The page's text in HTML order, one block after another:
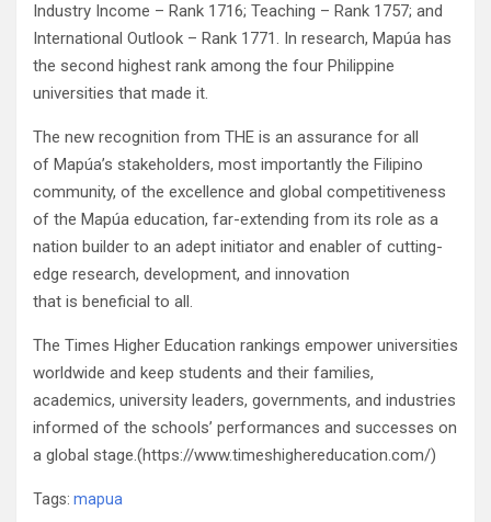
Industry Income – Rank 1716; Teaching – Rank 1757; and
International Outlook – Rank 1771. In research, Mapúa has
the second highest rank among the four Philippine
universities that made it.
The new recognition from THE is an assurance for all
of Mapúa’s stakeholders, most importantly the Filipino
community, of the excellence and global competitiveness
of the Mapúa education, far-extending from its role as a
nation builder to an adept initiator and enabler of cutting-
edge research, development, and innovation
that is beneficial to all.
The Times Higher Education rankings empower universities
worldwide and keep students and their families,
academics, university leaders, governments, and industries
informed of the schools’ performances and successes on
a global stage.(https://www.timeshighereducation.com/)
Tags: mapua